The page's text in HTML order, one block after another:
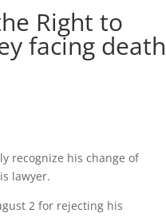
Right to
facing death
recognize his change of
lawyer.
2 for rejecting his